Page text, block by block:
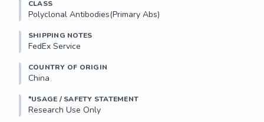
CLASS
Polyclonal Antibodies(Primary Abs)
SHIPPING NOTES
FedEx Service
COUNTRY OF ORIGIN
China
*USAGE / SAFETY STATEMENT
Research Use Only